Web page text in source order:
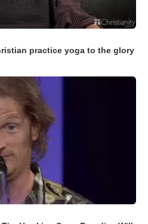
practice yoga to the glory